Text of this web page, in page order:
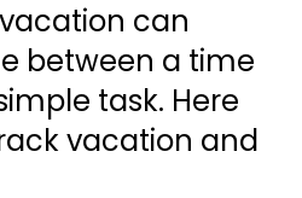
can
between a time
task. Here
vacation and